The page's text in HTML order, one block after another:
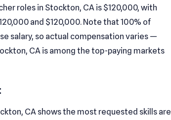
roles in Stockton, CA is $120,000, with
and $120,000. Note that 100% of
salary, so actual compensation varies —
CA is among the top-paying markets
CA shows the most requested skills are